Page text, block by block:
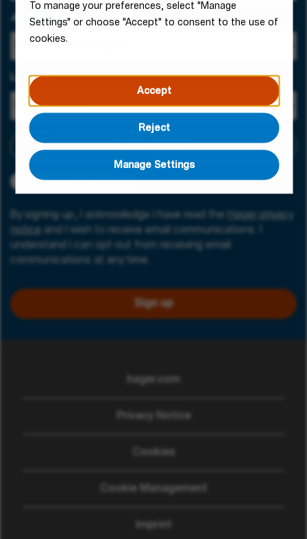
To manage your preferences, select "Manage
Settings" or choose "Accept" to consent to the use of
cookies.
Accept
Reject
Manage Settings
Job Category
Location
Add criteria
Job catalogue creation request
By signing up, I acknowledge I have read the
Hager privacy
notice and I wish to receive email communications. I
understand I can opt-out from receiving email
communications at any time.
Sign up
hager.com
Privacy Notice
Cookies
Cookie Management
Imprint